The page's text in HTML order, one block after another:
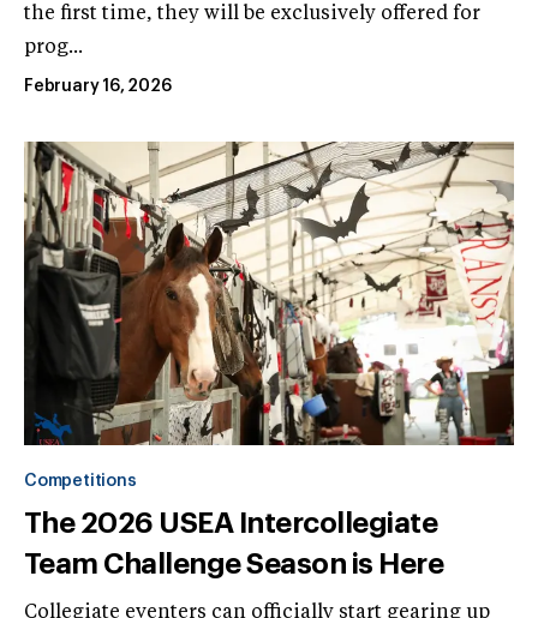
the first time, they will be exclusively offered for
prog...
February 16, 2026
Competitions
The 2026 USEA Intercollegiate
Team Challenge Season is Here
Collegiate eventers can officially start gearing up